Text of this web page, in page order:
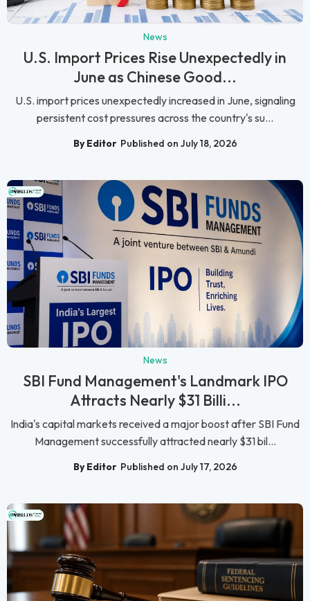
News
U.S. Import Prices Rise Unexpectedly in
June as Chinese Good...
U.S. import prices unexpectedly increased in June, signaling
persistent cost pressures across the country's su...
By Editor Published on July 18, 2026
News
SBI Fund Management's Landmark IPO
Attracts Nearly $31 Billi...
India's capital markets received a major boost after SBI Fund
Management successfully attracted nearly $31 bil...
By Editor Published on July 17, 2026